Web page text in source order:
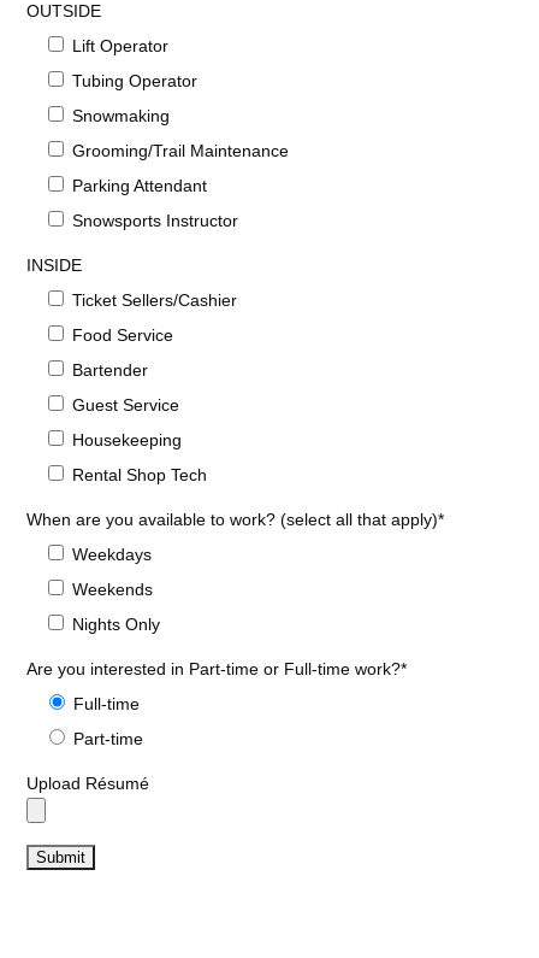
OUTSIDE
Lift Operator
Tubing Operator
Snowmaking
Grooming/Trail Maintenance
Parking Attendant
Snowsports Instructor
INSIDE
Ticket Sellers/Cashier
Food Service
Bartender
Guest Service
Housekeeping
Rental Shop Tech
When are you available to work? (select all that apply)*
Weekdays
Weekends
Nights Only
Are you interested in Part-time or Full-time work?*
Full-time
Part-time
Upload Résumé